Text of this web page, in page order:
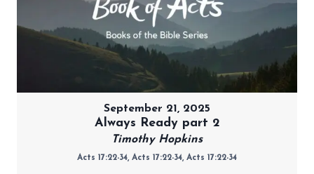
September 21, 2025
Always Ready part 2
Timothy Hopkins
Acts 17:22-34, Acts 17:22-34, Acts 17:22-34